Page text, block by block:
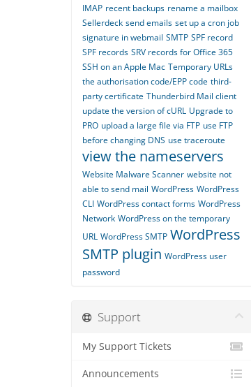
IMAP recent backups rename a mailbox
Sellerdeck send emails set up a cron job
signature in webmail SMTP SPF record
SPF records SRV records for Office 365
SSH on an Apple Mac Temporary URLs
the authorisation code/EPP code third-
party certificate Thunderbird Mail client
update the version of cURL Upgrade to
PRO upload a large file via FTP use FTP
before changing DNS use traceroute
view the nameservers
Website Malware Scanner website not
able to send mail WordPress WordPress
CLI WordPress contact forms WordPress
Network WordPress on the temporary
URL WordPress SMTP WordPress
SMTP plugin WordPress user
password
Support
My Support Tickets
Announcements